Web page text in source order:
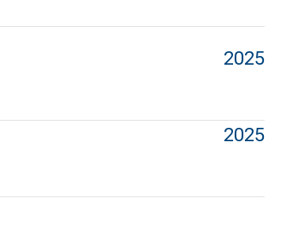
2025
2025